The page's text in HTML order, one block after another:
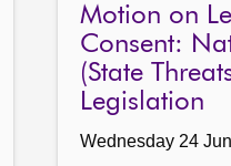
Motion on
Consent:
(State
Legislation
Wednesday 24